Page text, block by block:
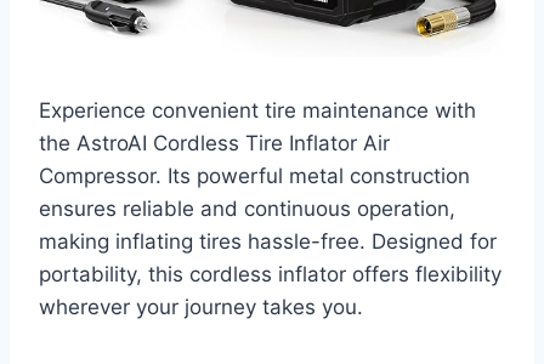
Experience convenient tire maintenance with
the AstroAI Cordless Tire Inflator Air
Compressor. Its powerful metal construction
ensures reliable and continuous operation,
making inflating tires hassle-free. Designed for
portability, this cordless inflator offers flexibility
wherever your journey takes you.